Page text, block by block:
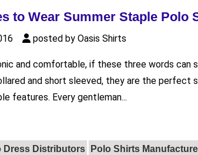
to Wear Summer Staple Polo
posted by Oasis Shirts
and comfortable, if these three words can
and short sleeved, they are the perfect
features. Every gentleman...
Dress Distributors Polo Shirts